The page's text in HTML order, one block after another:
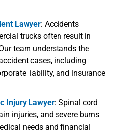
Lawyer: Accidents
trucks often result in
team understands the
cases, including
liability, and insurance
Injury Lawyer: Spinal cord
injuries, and severe burns
needs and financial